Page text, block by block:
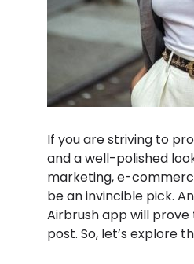
If you are striving to
and a well-polished
marketing, e-
be an invincible pick.
Airbrush app will
post. So, let’s explore